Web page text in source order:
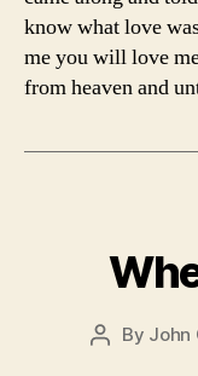
know what love
me you will love
from heaven and
Post
By John